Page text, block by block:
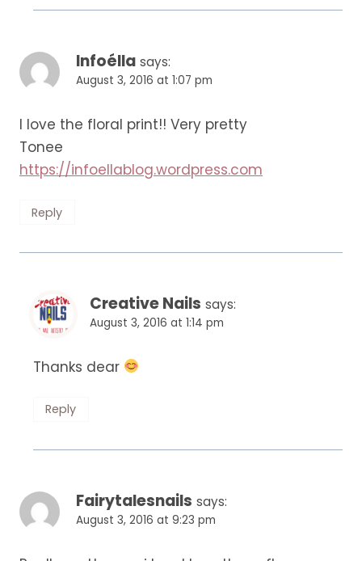
Infoélla says:
August 3, 2016 at 1:07 pm
I love the floral print!! Very pretty
Tonee
https://infoellablog.wordpress.com
Reply
Creative Nails says:
August 3, 2016 at 1:14 pm
Thanks dear
Reply
Fairytalesnails says:
August 3, 2016 at 9:23 pm